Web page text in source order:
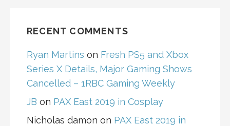
RECENT COMMENTS
Ryan Martins on Fresh PS5 and Xbox
Series X Details, Major Gaming Shows
Cancelled – 1RBC Gaming Weekly
JB on PAX East 2019 in Cosplay
Nicholas damon on PAX East 2019 in